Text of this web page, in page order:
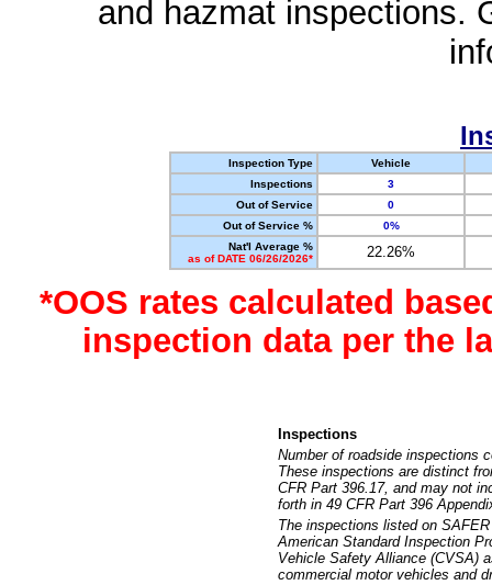
and hazmat inspections.
Inspection Type
Vehicle
Inspections
3
Out of Service
0
Out of Service %
0%
Nat'l Average %
as of DATE 06/26/2026*
22.26%
*OOS rates calculated
inspection data per the
Inspections
Number of roadside inspections
These inspections are distinct
CFR Part 396.17, and may not
forth in 49 CFR Part 396
The inspections listed on
American Standard Inspection
Vehicle Safety Alliance (CVSA)
commercial motor vehicles and